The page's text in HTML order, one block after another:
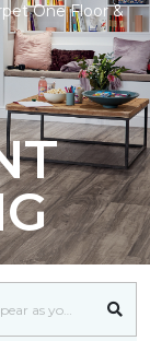
One Floor &